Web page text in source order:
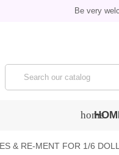
Be very
home
& RE-MENT FOR 1/6